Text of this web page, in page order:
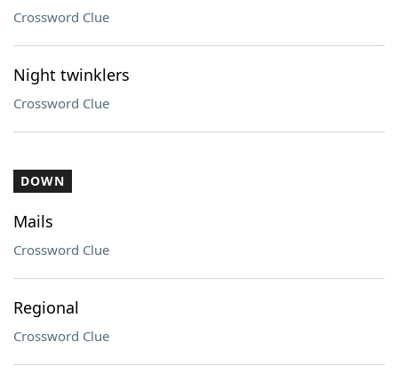
Crossword Clue
Night twinklers
Crossword Clue
DOWN
Mails
Crossword Clue
Regional
Crossword Clue